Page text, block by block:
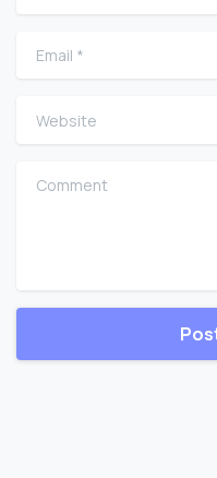
Email
Website
Comment